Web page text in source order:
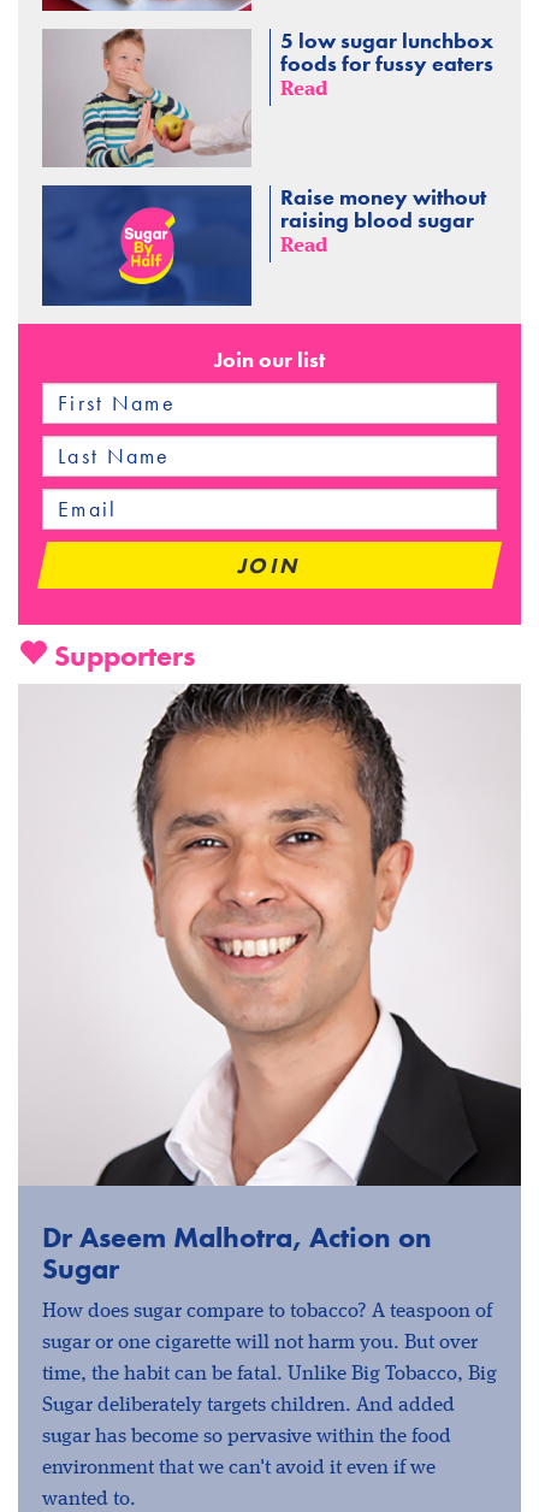
5 low sugar lunchbox
foods for fussy eaters
Read
Raise money without
raising blood sugar
Read
Join our list
Supporters
Dr Aseem Malhotra, Action on
Sugar
How does sugar compare to tobacco? A teaspoon of
sugar or one cigarette will not harm you. But over
time, the habit can be fatal. Unlike Big Tobacco, Big
Sugar deliberately targets children. And added
sugar has become so pervasive within the food
environment that we can't avoid it even if we
wanted to.